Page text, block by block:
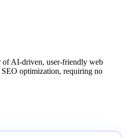
of AI-driven, user-friendly web
optimization, requiring no